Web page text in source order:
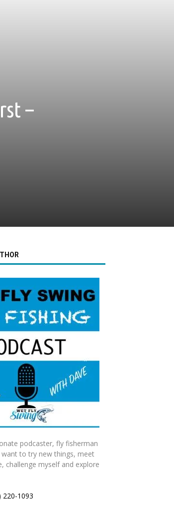
–
podcaster, fly fisherman
want to try new things, meet
challenge myself and explore
220-1093